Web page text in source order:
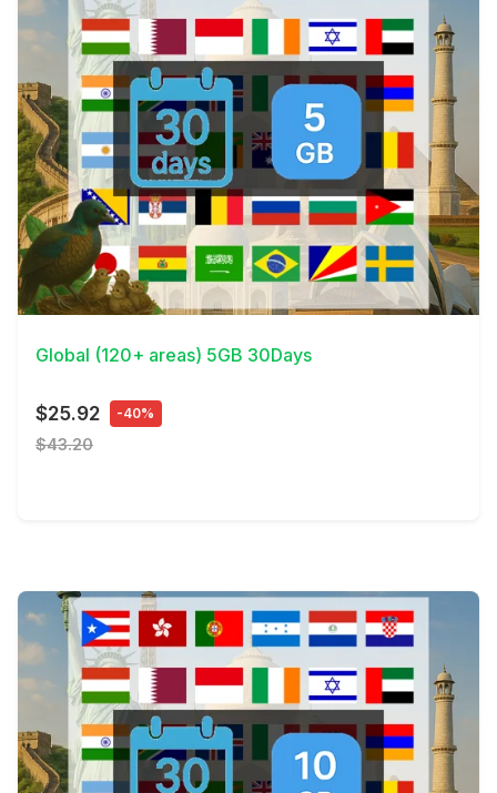
View Details
Global (120+ areas) 5GB 30Days
$25.92 -40%
$43.20